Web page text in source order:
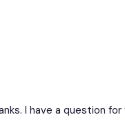
I have a question for